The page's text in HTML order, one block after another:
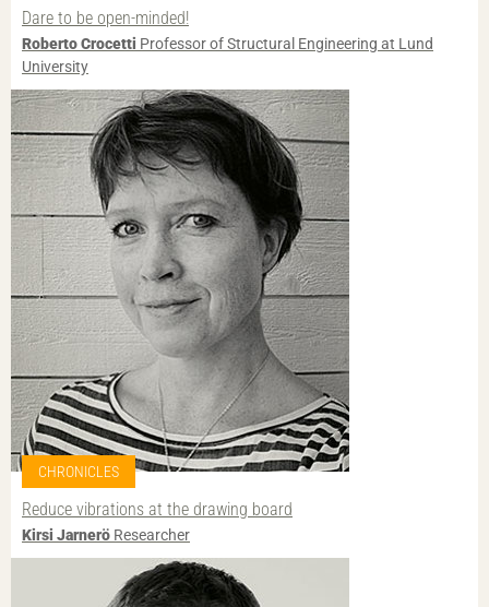
Dare to be open-minded!
Roberto Crocetti Professor of Structural Engineering at Lund
University
CHRONICLES
Reduce vibrations at the drawing board
Kirsi Jarnerö Researcher